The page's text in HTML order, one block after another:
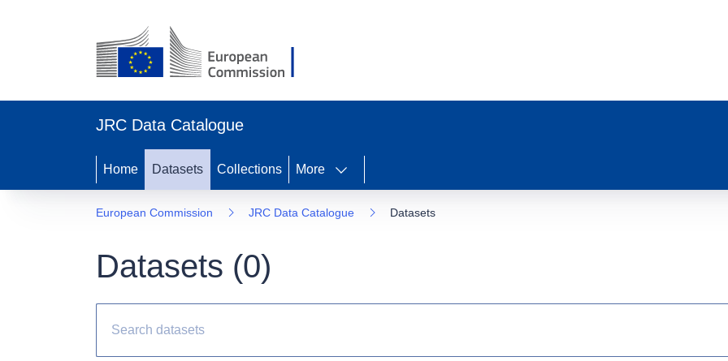
JRC Data Catalogue
Home Datasets Collections More
European Commission JRC Data Catalogue Datasets
Datasets (0)